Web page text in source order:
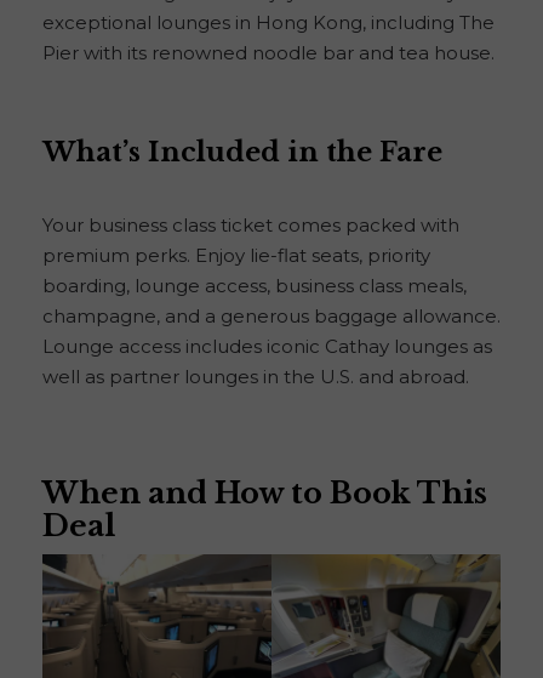
exceptional lounges in Hong Kong, including The
Pier with its renowned noodle bar and tea house.
What’s Included in the Fare
Your business class ticket comes packed with
premium perks. Enjoy lie-flat seats, priority
boarding, lounge access, business class meals,
champagne, and a generous baggage allowance.
Lounge access includes iconic Cathay lounges as
well as partner lounges in the U.S. and abroad.
When and How to Book This
Deal